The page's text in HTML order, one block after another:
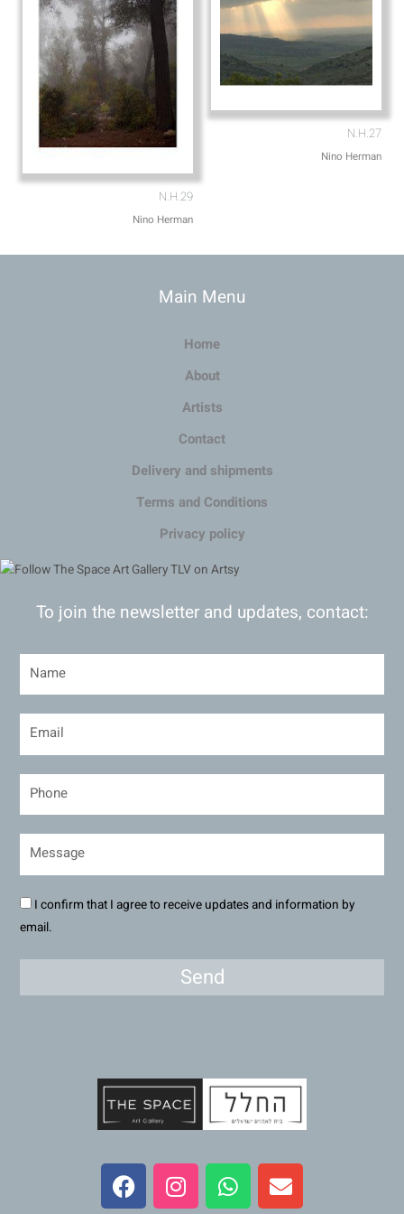
N.H.29
Nino Herman
N.H.27
Nino Herman
Main Menu
Home
About
Artists
Contact
Delivery and shipments
Terms and Conditions
Privacy policy
To join the newsletter and updates, contact:
I confirm that I agree to receive updates and information by
email.
Send
F
a
c
I
n
s
W
h
a
E
n
v